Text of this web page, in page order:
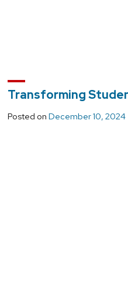
Transforming
Posted on December 10, 2024